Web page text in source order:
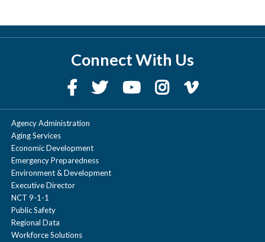
Connect With Us
Agency Administration
Aging Services
Economic Development
Emergency Preparedness
Environment & Development
Executive Director
NCT 9-1-1
Public Safety
Regional Data
Workforce Solutions